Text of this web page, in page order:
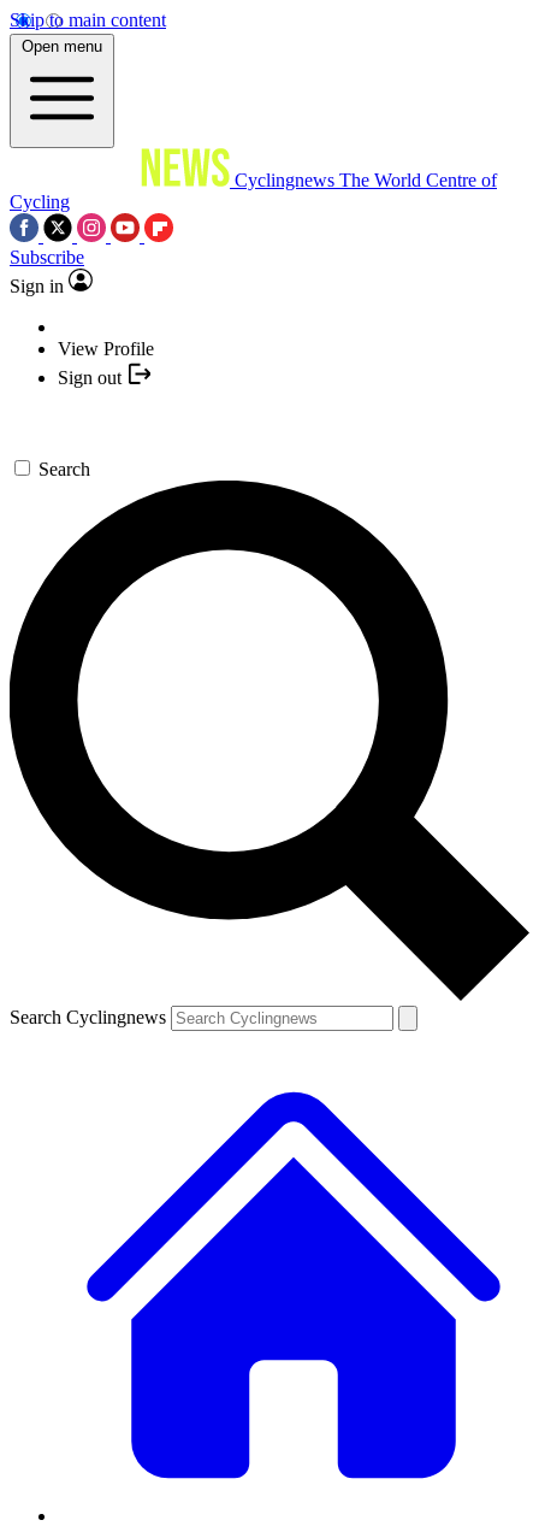
Skip to main content
Open menu
Cyclingnews The World Centre of
Cycling
Subscribe
Sign in
View Profile
Sign out
Search
Search Cyclingnews